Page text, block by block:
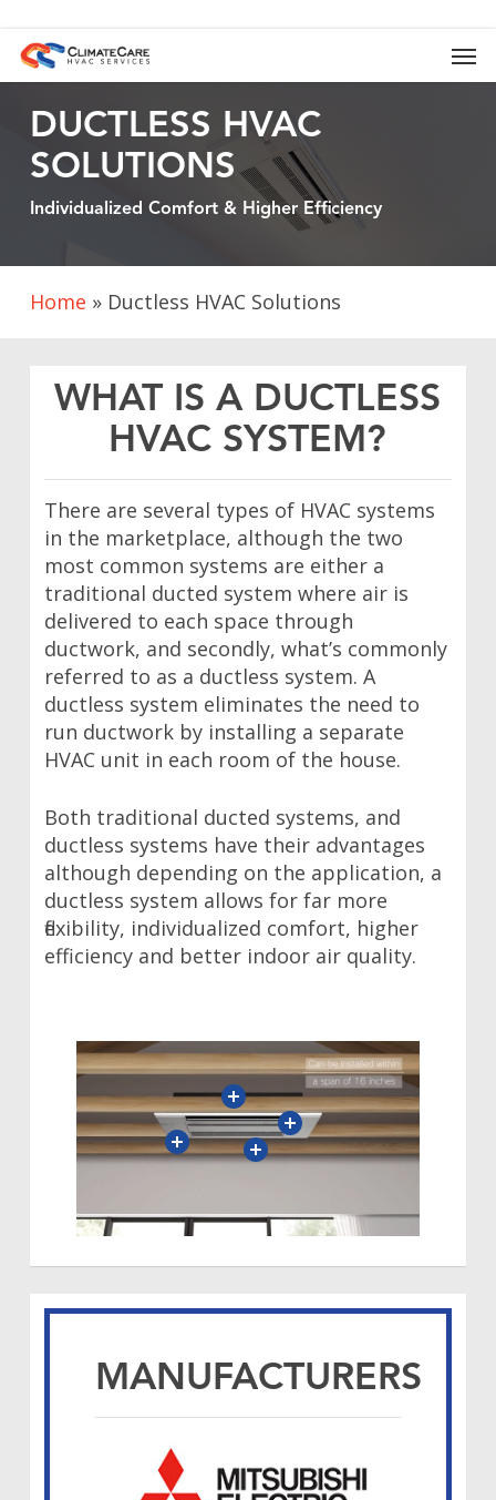
main
DUCTLESS HVAC
SOLUTIONS
Individualized Comfort & Higher Efficiency
Home » Ductless HVAC Solutions
WHAT IS A DUCTLESS
HVAC SYSTEM?
There are several types of HVAC systems
in the marketplace, although the two
most common systems are either a
traditional ducted system where air is
delivered to each space through
ductwork, and secondly, what’s commonly
referred to as a ductless system. A
ductless system eliminates the need to
run ductwork by installing a separate
HVAC unit in each room of the house.
Both traditional ducted systems, and
ductless systems have their advantages
although depending on the application, a
ductless system allows for far more
flexibility, individualized comfort, higher
efficiency and better indoor air quality.
MANUFACTURERS